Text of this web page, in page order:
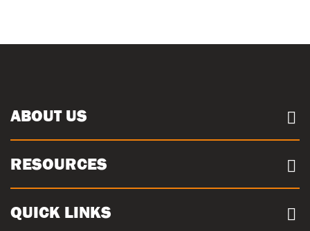
ABOUT US
About us
Sustainability
RESOURCES
Documents
QUICK LINKS